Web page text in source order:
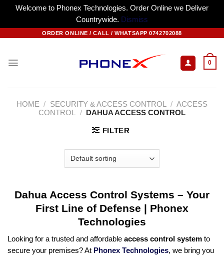
Welcome to Phonex Technologies. Order Online we Deliver
Countrywide. Dismiss
ORDER ONLINE / CALL / WHATSAPP 0742702088
0
HOME / SECURITY & ACCESS CONTROL / ACCESS
CONTROL
/ DAHUA ACCESS CONTROL
FILTER
Dahua Access Control Systems – Your
First Line of Defense | Phonex
Technologies
Looking for a trusted and affordable access control system to
secure your premises? At Phonex Technologies, we bring you